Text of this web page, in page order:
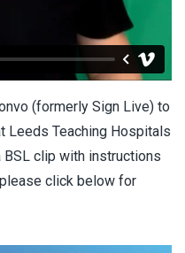
(formerly Sign Live) to
Leeds Teaching Hospitals
BSL clip with instructions
click below for